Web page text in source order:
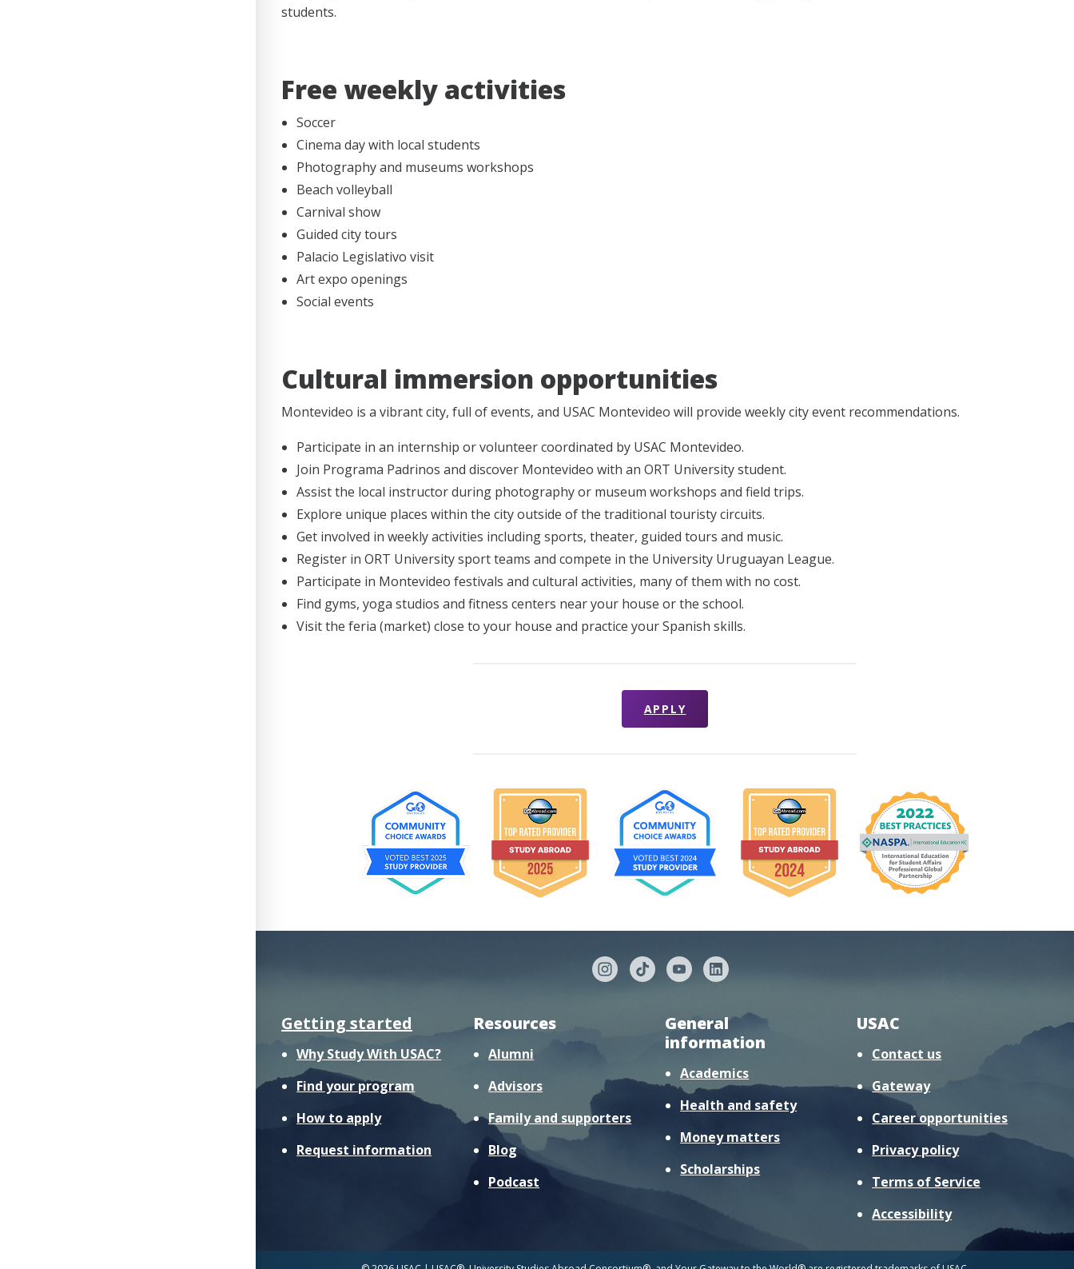
students.
Free weekly activities
Soccer
Cinema day with local students
Photography and museums workshops
Beach volleyball
Carnival show
Guided city tours
Palacio Legislativo visit
Art expo openings
Social events
Cultural immersion opportunities
Montevideo is a vibrant city, full of events, and USAC Montevideo will provide weekly city event recommendations.
Participate in an internship or volunteer coordinated by USAC Montevideo.
Join Programa Padrinos and discover Montevideo with an ORT University student.
Assist the local instructor during photography or museum workshops and field trips.
Explore unique places within the city outside of the traditional touristy circuits.
Get involved in weekly activities including sports, theater, guided tours and music.
Register in ORT University sport teams and compete in the University Uruguayan League.
Participate in Montevideo festivals and cultural activities, many of them with no cost.
Find gyms, yoga studios and fitness centers near your house or the school.
Visit the feria (market) close to your house and practice your Spanish skills.
APPLY
Getting started
Why Study With USAC?
Find your program
How to apply
Request information
Resources
Alumni
Advisors
Family and supporters
Blog
Podcast
General
information
Academics
Health and safety
Money matters
Scholarships
USAC
Contact us
Gateway
Career opportunities
Privacy policy
Terms of Service
Accessibility